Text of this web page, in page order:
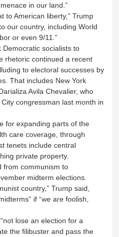
in our land.”
to American liberty,” Trump
our country, including World
or even 9/11.”
socialists to
rhetoric continued a recent
to electoral successes by
That includes New York
Avila Chevalier, who
congressman last month in
for expanding parts of the
care coverage, through
tenets include central
private property.
from communism to
midterm elections.
country,” Trump said,
if “we are foolish,
lose an election for a
the filibuster and pass the